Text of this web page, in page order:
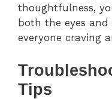
thoughtfulness,
both the eyes
everyone craving
Tips